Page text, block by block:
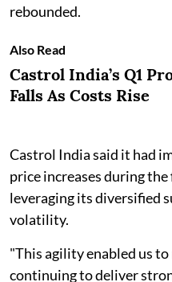
rebounded.
Also Read
Castrol India’s Q1
Falls As Costs Rise
Castrol India said it had
price increases during
leveraging its diversified
volatility.
"This agility enabled us
continuing to deliver